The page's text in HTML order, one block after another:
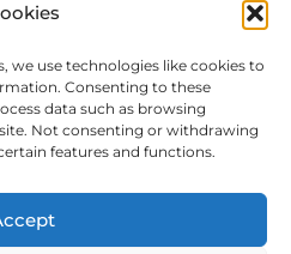
we use technologies like cookies to
Consenting to these
data such as browsing
Not consenting or withdrawing
features and functions.